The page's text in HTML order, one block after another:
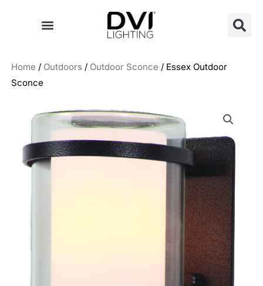
Home / Outdoors / Outdoor Sconce / Essex Outdoor
Sconce